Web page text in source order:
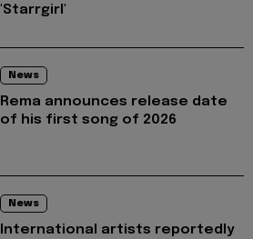
'Starrgirl'
News
Rema announces release date
of his first song of 2026
News
International artists reportedly